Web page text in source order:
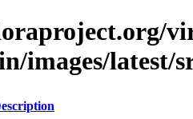
images/latest/